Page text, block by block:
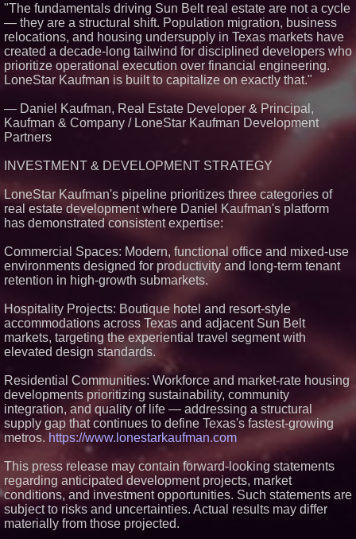
KeysCaribbean Resorts Offer
Savings On Summer Vacations
Now Through Aug. 31
Aderra Opens in Magnolia,
Texas, Offering a New Model for
62+ Homeownership
Heritage at Manalapan
Introduces Luxury Single-Family
Homes with Exceptional Value
in One of Monmouth County's
South Brunswick Continues to
Thrive as One of New Jersey's
Communities
T. Jones Group Celebrates Two
Wins and Multiple Project
Awards
Able Rooter Expands Services
to Offer Premium Water Heater
Installation Across St. Louis
Test for America's Restrooms
"The fundamentals driving Sun Belt real estate are not a cycle
— they are a structural shift. Population migration, business
relocations, and housing undersupply in Texas markets have
created a decade-long tailwind for disciplined developers who
prioritize operational execution over financial engineering.
LoneStar Kaufman is built to capitalize on exactly that."
— Daniel Kaufman, Real Estate Developer & Principal,
Kaufman & Company / LoneStar Kaufman Development
Partners
INVESTMENT & DEVELOPMENT STRATEGY
LoneStar Kaufman's pipeline prioritizes three categories of
real estate development where Daniel Kaufman's platform
has demonstrated consistent expertise:
Commercial Spaces: Modern, functional office and mixed-use
environments designed for productivity and long-term tenant
retention in high-growth submarkets.
Hospitality Projects: Boutique hotel and resort-style
accommodations across Texas and adjacent Sun Belt
markets, targeting the experiential travel segment with
elevated design standards.
Residential Communities: Workforce and market-rate housing
developments prioritizing sustainability, community
integration, and quality of life — addressing a structural
supply gap that continues to define Texas's fastest-growing
metros. https://www.lonestarkaufman.com
This press release may contain forward-looking statements
regarding anticipated development projects, market
conditions, and investment opportunities. Such statements are
subject to risks and uncertainties. Actual results may differ
materially from those projected.